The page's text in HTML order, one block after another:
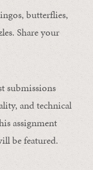
butterflies,
Share your
submissions
and technical
assignment
be featured.